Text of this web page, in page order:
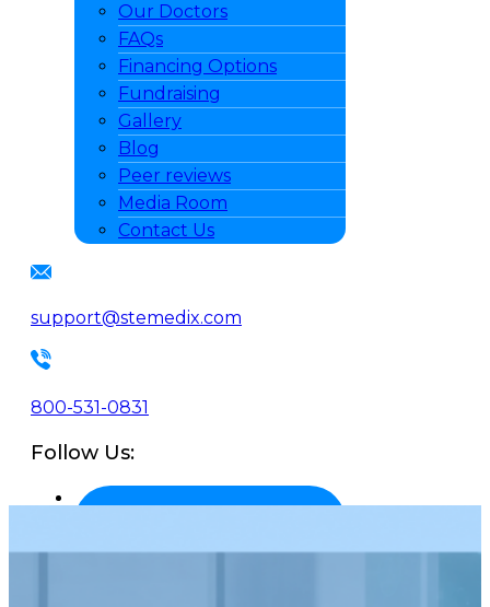
Our Doctors
FAQs
Financing Options
Fundraising
Gallery
Blog
Peer reviews
Media Room
Contact Us
support@stemedix.com
800-531-0831
Follow Us: